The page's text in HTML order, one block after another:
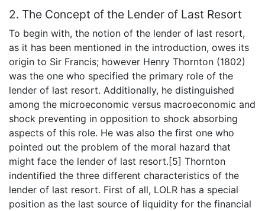
2. The Concept of the Lender of Last Resort
To begin with, the notion of the lender of last resort,
as it has been mentioned in the introduction, owes its
origin to Sir Francis; however Henry Thornton (1802)
was the one who specified the primary role of the
lender of last resort. Additionally, he distinguished
among the microeconomic versus macroeconomic and
shock preventing in opposition to shock absorbing
aspects of this role. He was also the first one who
pointed out the problem of the moral hazard that
might face the lender of last resort.[5] Thornton
indentified the three different characteristics of the
lender of last resort. First of all, LOLR has a special
position as the last source of liquidity for the financial